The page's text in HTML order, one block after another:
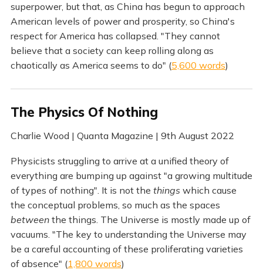
superpower, but that, as China has begun to approach
American levels of power and prosperity, so China's
respect for America has collapsed. "They cannot
believe that a society can keep rolling along as
chaotically as America seems to do" (5,600 words)
The Physics Of Nothing
Charlie Wood | Quanta Magazine | 9th August 2022
Physicists struggling to arrive at a unified theory of
everything are bumping up against "a growing multitude
of types of nothing". It is not the things which cause
the conceptual problems, so much as the spaces
betweenthe things. The Universe is mostly made up of
vacuums. "The key to understanding the Universe may
be a careful accounting of these proliferating varieties
of absence" (1,800 words)